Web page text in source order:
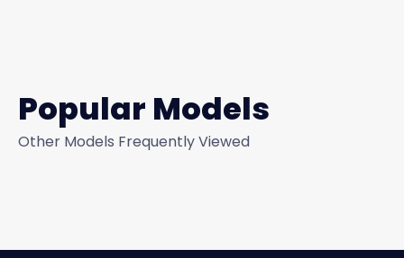
Popular Models
Other Models Frequently Viewed